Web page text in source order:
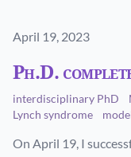
Published on
April 19, 2023
Ph.D.
interdisciplinary PhD
Lynch syndrome
On April 19, I